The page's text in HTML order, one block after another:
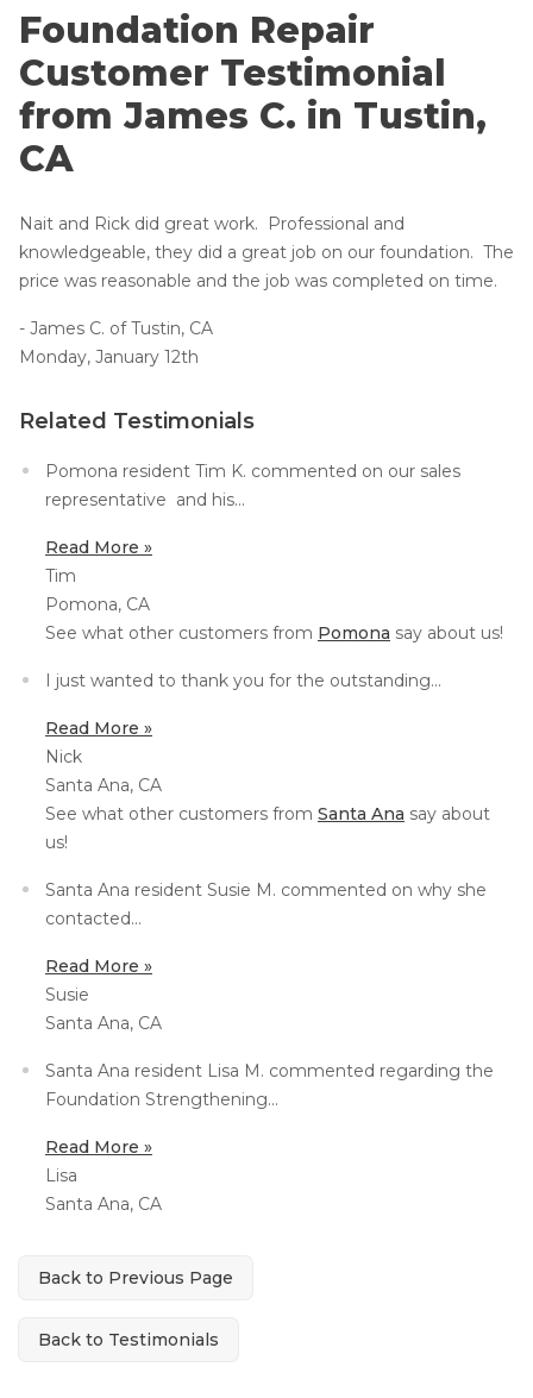
Cracked Concrete
Concrete Sealant
Pool Deck Repair
Concrete Expansion Joints
Crawl Space Waterproofing
Vapor Barrier
Energy Efficient Dehumidifier
Thermal Insulation
Technical Information
Technical Manual
Push Pier Systems
Helical Piles
Helical Anchors / Tiebacks
Concrete Leveling
Lunch & Learn
Foundation Repair Products
Foundation Repair Costs
Foundation Pictures
Photo Gallery
About Supportworks
Foundation Repair
Customer Testimonial
from James C. in Tustin,
CA
Nait and Rick did great work. Professional and
knowledgeable, they did a great job on our foundation. The
price was reasonable and the job was completed on time.
- James C. of Tustin, CA
Monday, January 12th
Related Testimonials
Pomona resident Tim K. commented on our sales
representative and his...
Read More »
Tim
Pomona, CA
See what other customers from Pomona say about us!
I just wanted to thank you for the outstanding...
Read More »
Nick
Santa Ana, CA
See what other customers from Santa Ana say about
us!
Santa Ana resident Susie M. commented on why she
contacted...
Read More »
Susie
Santa Ana, CA
Santa Ana resident Lisa M. commented regarding the
Foundation Strengthening...
Read More »
Lisa
Santa Ana, CA
Back to Previous Page
Back to Testimonials